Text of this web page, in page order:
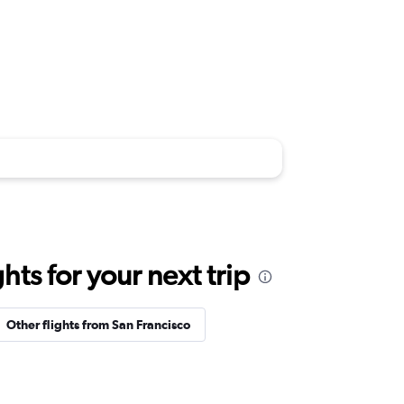
for your next trip
Other flights from San Francisco